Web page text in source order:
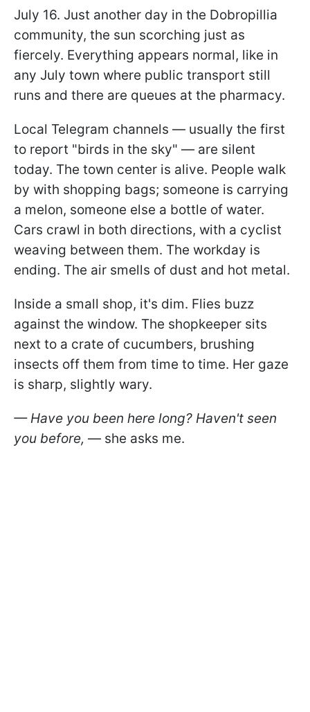
July 16. Just another day in the Dobropillia
community, the sun scorching just as
fiercely. Everything appears normal, like in
any July town where public transport still
runs and there are queues at the pharmacy.
Local Telegram channels — usually the first
to report "birds in the sky" — are silent
today. The town center is alive. People walk
by with shopping bags; someone is carrying
a melon, someone else a bottle of water.
Cars crawl in both directions, with a cyclist
weaving between them. The workday is
ending. The air smells of dust and hot metal.
Inside a small shop, it's dim. Flies buzz
against the window. The shopkeeper sits
next to a crate of cucumbers, brushing
insects off them from time to time. Her gaze
is sharp, slightly wary.
— Have you been here long? Haven't seen
you before, — she asks me.